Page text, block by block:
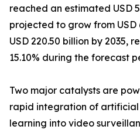
reached an estimated USD
projected to grow from USD
USD 220.50 billion by 2035,
15.10% during the forecast
Two major catalysts are
rapid integration of
learning into video